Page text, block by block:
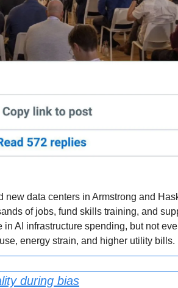
data centers in Armstrong and
of jobs, fund skills training, and
AI infrastructure spending, but not
energy strain, and higher utility bills.
during bias